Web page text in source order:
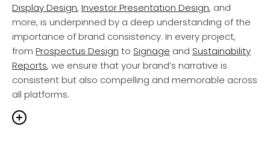
that intensity, we collaborate with
to channel their energy into a brand
that genuinely resonates with their target
Our commitment is to ensure that every
of your brand—from the
and brand roll-out—captures the
Display Design, Investor Presentation Design, and
more, is underpinned by a deep understanding of the
importance of brand consistency. In every project,
from Prospectus Design to Signage and Sustainability
Reports, we ensure that your brand’s narrative is
consistent but also compelling and memorable across
all platforms.